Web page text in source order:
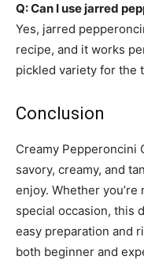
Q: Can I use jarred
Yes, jarred
recipe, and it works
pickled variety for the
Conclusion
Creamy Pepperoncini
savory, creamy, and
enjoy. Whether
special occasion, this
easy preparation and
both beginner and